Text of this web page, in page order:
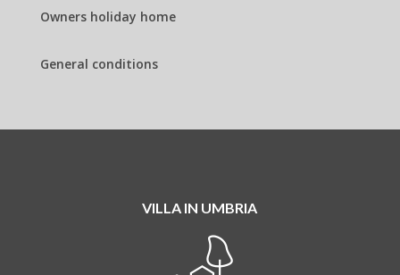
Owners holiday home
General conditions
VILLA IN UMBRIA